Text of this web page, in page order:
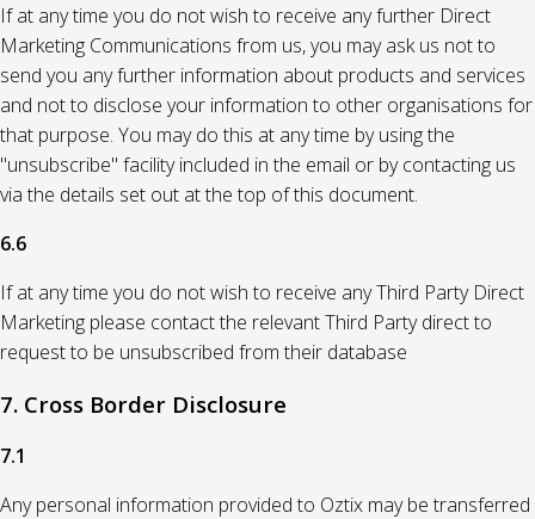
If at any time you do not wish to receive any further Direct
Marketing Communications from us, you may ask us not to
send you any further information about products and services
and not to disclose your information to other organisations for
that purpose. You may do this at any time by using the
"unsubscribe" facility included in the email or by contacting us
via the details set out at the top of this document.
6.6
If at any time you do not wish to receive any Third Party Direct
Marketing please contact the relevant Third Party direct to
request to be unsubscribed from their database
7. Cross Border Disclosure
7.1
Any personal information provided to Oztix may be transferred